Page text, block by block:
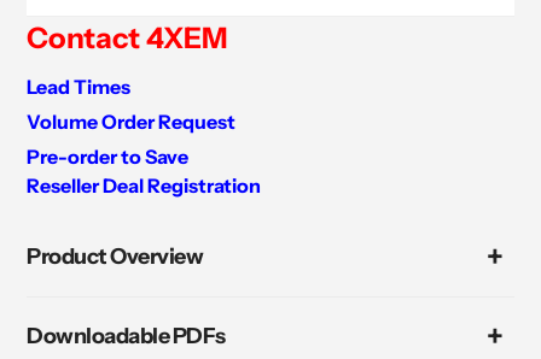
Contact 4XEM
Lead Times
Volume Order Request
Pre-order to Save
Reseller Deal Registration
to
Product Overview
Downloadable PDFs